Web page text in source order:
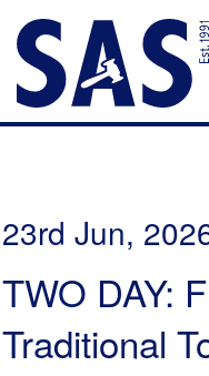
23rd Jun,
TWO DAY:
Traditional